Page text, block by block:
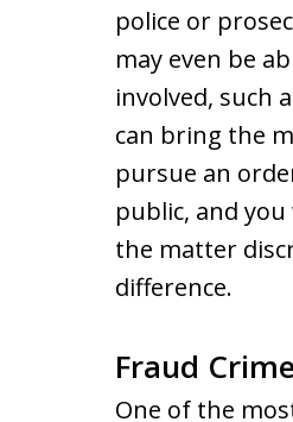
police or
may even be
involved, such
can bring the
pursue an
public, and
the matter
difference.
Fraud
One of the